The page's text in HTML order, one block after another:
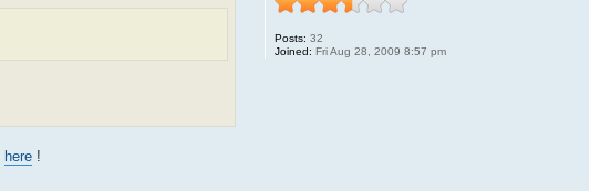
here !
Posts: 32
Joined: Fri Aug 28, 2009 8:57 pm